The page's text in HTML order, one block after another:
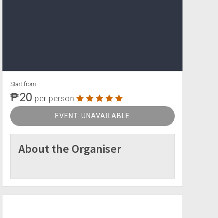
Start from
₱20 per person
EVENT UNAVAILABLE
About the Organiser